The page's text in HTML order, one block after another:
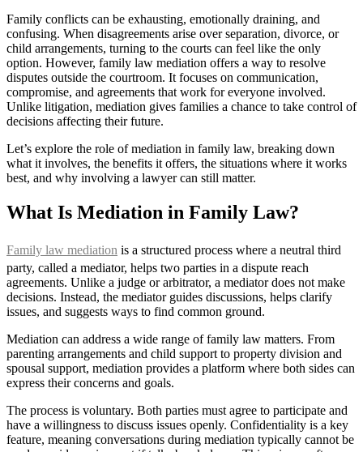
Family conflicts can be exhausting, emotionally draining, and
confusing. When disagreements arise over separation, divorce, or
child arrangements, turning to the courts can feel like the only
option. However, family law mediation offers a way to resolve
disputes outside the courtroom. It focuses on communication,
compromise, and agreements that work for everyone involved.
Unlike litigation, mediation gives families a chance to take control of
decisions affecting their future.
Let’s explore the role of mediation in family law, breaking down
what it involves, the benefits it offers, the situations where it works
best, and why involving a lawyer can still matter.
What Is Mediation in Family Law?
Family law mediation is a structured process where a neutral third
party, called a mediator, helps two parties in a dispute reach
agreements. Unlike a judge or arbitrator, a mediator does not make
decisions. Instead, the mediator guides discussions, helps clarify
issues, and suggests ways to find common ground.
Mediation can address a wide range of family law matters. From
parenting arrangements and child support to property division and
spousal support, mediation provides a platform where both sides can
express their concerns and goals.
The process is voluntary. Both parties must agree to participate and
have a willingness to discuss issues openly. Confidentiality is a key
feature, meaning conversations during mediation typically cannot be